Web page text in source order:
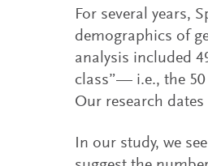
For several years,
demographics of
analysis included
class”— i.e., the 50
Our research
In our study, we